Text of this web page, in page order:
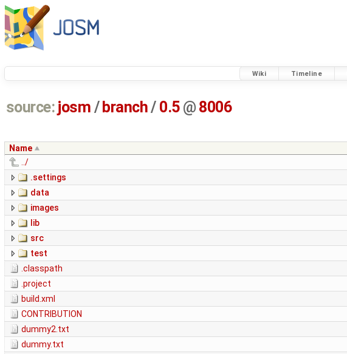
Wiki Timeline
source: josm / branch/ 0.5 @ 8006
Name
../
.settings
data
images
lib
src
test
.classpath
.project
build.xml
CONTRIBUTION
dummy2.txt
dummy.txt